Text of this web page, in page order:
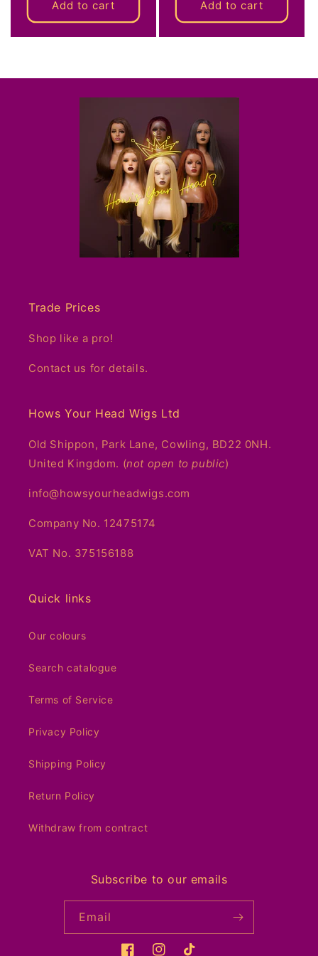
Add to cart Add to cart
Trade Prices
Shop like a pro!
Contact us for details.
Hows Your Head Wigs Ltd
Old Shippon, Park Lane, Cowling, BD22 0NH.
United Kingdom. (not open to public)
info@howsyourheadwigs.com
Company No. 12475174
VAT No. 375156188
Quick links
Our colours
Search catalogue
Terms of Service
Privacy Policy
Shipping Policy
Return Policy
Withdraw from contract
Subscribe to our emails
Email